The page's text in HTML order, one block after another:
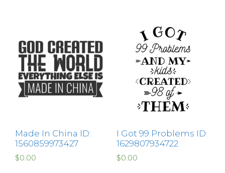
Made In China ID:
1560859973427
$0.00
I Got 99 Problems ID:
1629807934722
$0.00